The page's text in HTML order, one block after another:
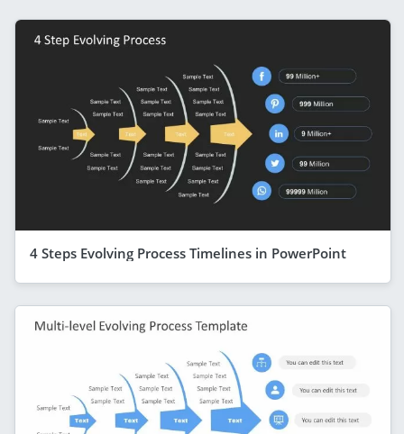
4 Steps Evolving Process Timelines in PowerPoint